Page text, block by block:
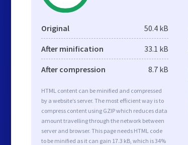
Original 50.4 kB
After minification 33.1 kB
After compression 8.7 kB
HTML content can be minified and compressed
by a website’s server. The most efficient way is to
compress content using GZIP which reduces data
amount travelling through the network between
server and browser. This page needs HTML code
to be minified as it can gain 17.3 kB, which is 34%